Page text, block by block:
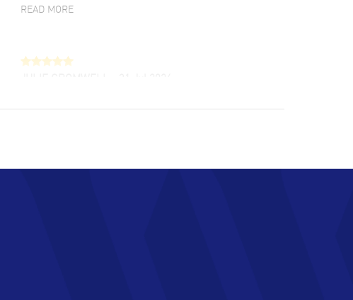
READ MORE
customer support. Beautiful watch selections,